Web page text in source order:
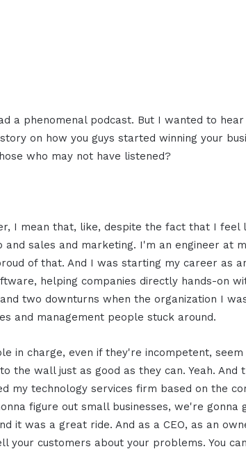
a phenomenal podcast. But I wanted to hear
on how you guys started winning your
who may not have listened?
I mean that, like, despite the fact that I feel
sales and marketing. I'm an engineer at
of that. And I was starting my career as
helping companies directly hands-on
two downturns when the organization I
and management people stuck around.
in charge, even if they're incompetent,
the wall just as good as they can. Yeah. And
my technology services firm based on the
figure out small businesses, we're gonna
it was a great ride. And as a CEO, as an
customers about your problems. You